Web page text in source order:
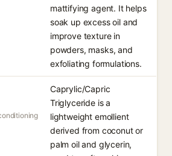
mattifying agent. It helps
soak up excess oil and
improve texture in
powders, masks, and
exfoliating formulations.
Caprylic/Capric
Triglyceride is a
lightweight emollient
derived from coconut or
palm oil and glycerin,